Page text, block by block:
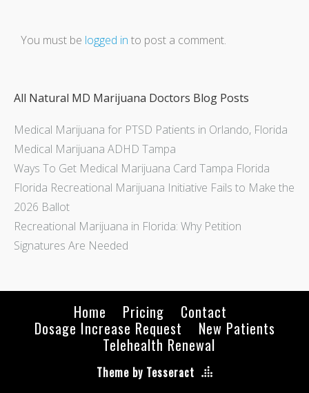
You must be logged in to post a comment.
All Natural MD Marijuana Doctors Blog Posts
Medical Marijuana for PTSD Patients in Orlando, Florida
Medical Marijuana ADHD Tampa
Ways To Get Medical Marijuana Card Tampa Florida
Florida Recreational Marijuana Initiative Fails to Make the
2026 Ballot
Recreational Marijuana in Florida: Why Petition
Signatures Are Needed
Home Pricing
Contact
Dosage Increase Request
New Patients
Telehealth Renewal
Theme by Tesseract